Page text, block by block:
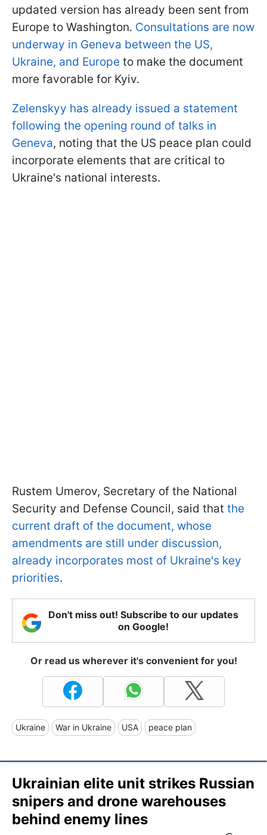
updated version has already been sent from
Europe to Washington. Consultations are now
underway in Geneva between the US,
Ukraine, and Europe to make the document
more favorable for Kyiv.
Zelenskyy has already issued a statement
following the opening round of talks in
Geneva, noting that the US peace plan could
incorporate elements that are critical to
Ukraine's national interests.
Rustem Umerov, Secretary of the National
Security and Defense Council, said that the
current draft of the document, whose
amendments are still under discussion,
already incorporates most of Ukraine's key
priorities.
Don't miss out! Subscribe to our updates
on Google!
Or read us wherever it's convenient for you!
Ukraine War in Ukraine USA peace plan
Ukrainian elite unit strikes Russian
snipers and drone warehouses
behind enemy lines